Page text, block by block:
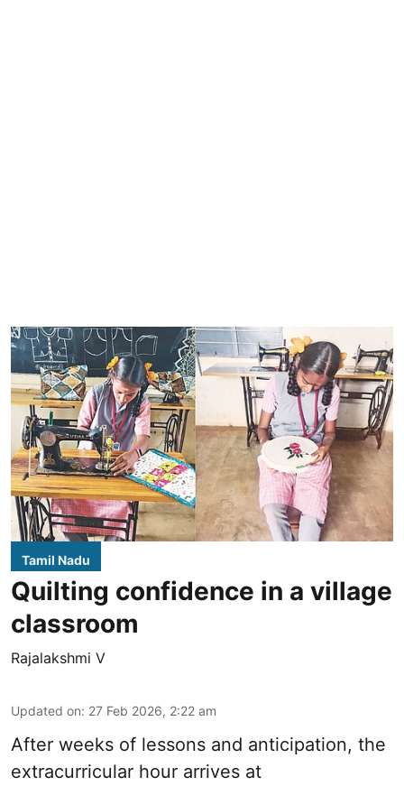
Tamil Nadu
Quilting confidence in a village
classroom
Rajalakshmi V
Updated on: 27 Feb 2026, 2:22 am
After weeks of lessons and anticipation, the
extracurricular hour arrives at